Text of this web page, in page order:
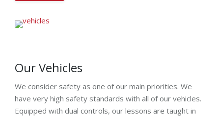
Our Vehicles
We consider safety as one of our main priorities. We
have very high safety standards with all of our vehicles.
Equipped with dual controls, our lessons are taught in